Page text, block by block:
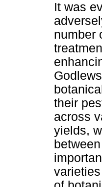
It was
number
their
across
yields,